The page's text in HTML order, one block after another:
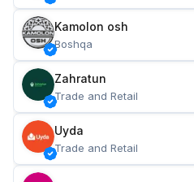
Kamolon osh
Boshqa
Zahratun
Trade and Retail
Uyda
Trade and Retail